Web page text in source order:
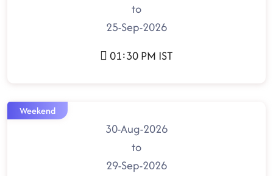
to
25-Sep-2026
01:30 PM IST
Weekend
30-Aug-2026
to
29-Sep-2026